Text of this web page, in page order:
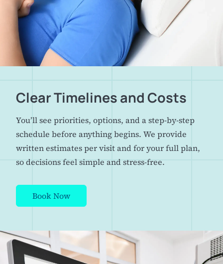
Clear Timelines and Costs
You’ll see priorities, options, and a step-by-step
schedule before anything begins. We provide
written estimates per visit and for your full plan,
so decisions feel simple and stress-free.
Book Now